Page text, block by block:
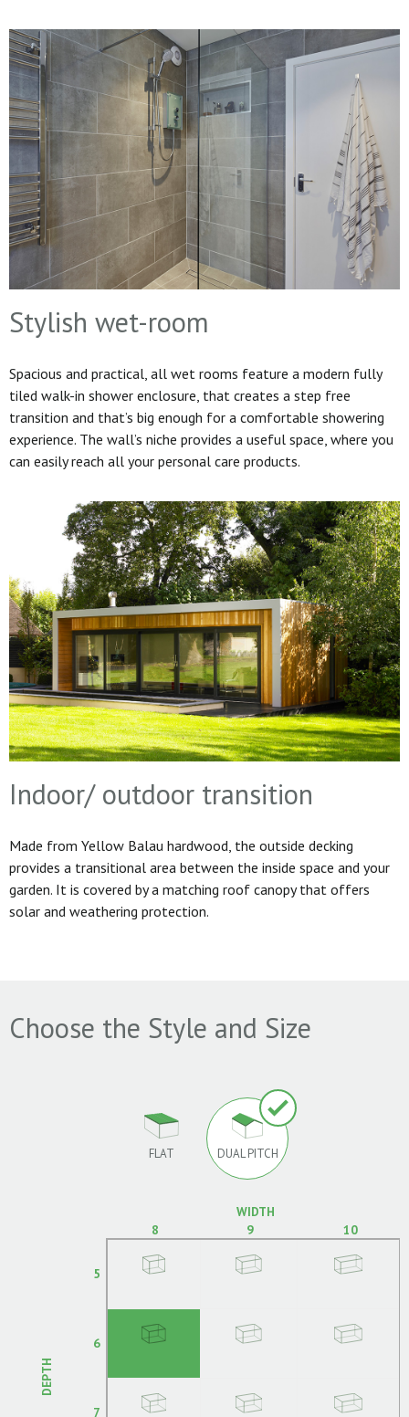
Stylish wet-room
Spacious and practical, all wet rooms feature a modern fully
tiled walk-in shower enclosure, that creates a step free
transition and that’s big enough for a comfortable showering
experience. The wall’s niche provides a useful space, where you
can easily reach all your personal care products.
Indoor/ outdoor transition
Made from Yellow Balau hardwood, the outside decking
provides a transitional area between the inside space and your
garden. It is covered by a matching roof canopy that offers
solar and weathering protection.
Choose the Style and Size
FLAT DUAL PITCH
WIDTH
8
9 10
DEPTH
5
6
7